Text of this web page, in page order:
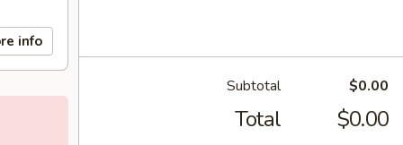
info
Subtotal $0.00
Total $0.00